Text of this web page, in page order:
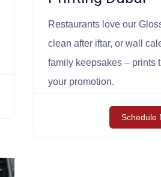
Restaurants love our
clean after iftar, or wall
family keepsakes – prints
your promotion.
Schedule